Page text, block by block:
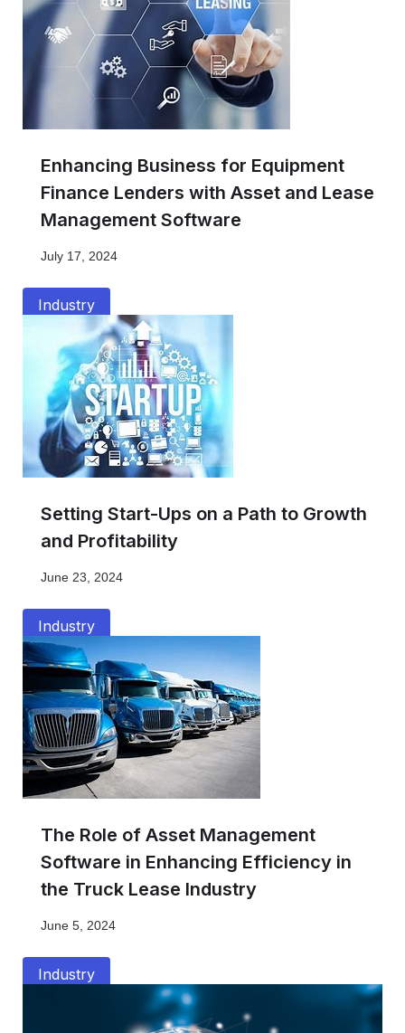
Enhancing Business for Equipment
Finance Lenders with Asset and Lease
Management Software
July 17, 2024
Industry
Setting Start-Ups on a Path to Growth
and Profitability
June 23, 2024
Industry
The Role of Asset Management
Software in Enhancing Efficiency in
the Truck Lease Industry
June 5, 2024
Industry